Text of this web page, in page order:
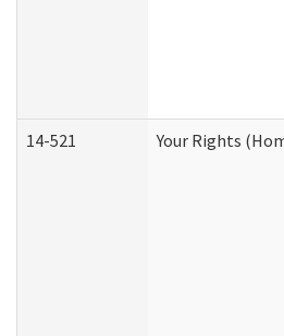
14-521 Your Rights